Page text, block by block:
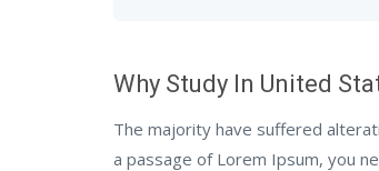
Why Study In United
The majority have suffered
a passage of Lorem Ipsum, you